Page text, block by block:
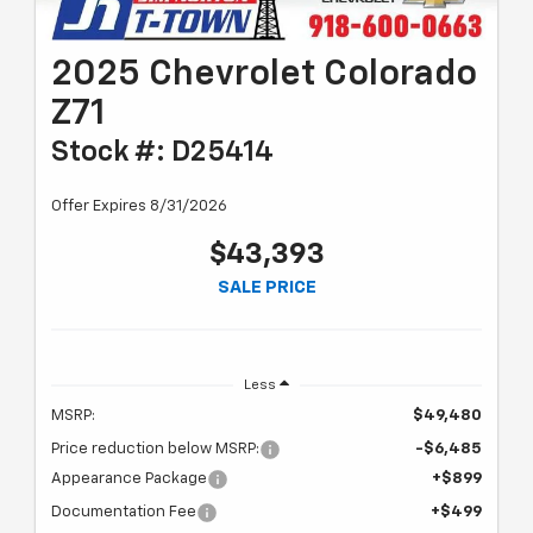
2025 Chevrolet Colorado
Z71
Stock #: D25414
Offer Expires 8/31/2026
$43,393
SALE PRICE
Less
MSRP: $49,480
Price reduction below MSRP:
-$6,485
Appearance Package
+$899
Documentation Fee +$499